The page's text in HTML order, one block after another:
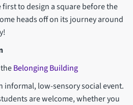
first to design a square before the
heads off on its journey around
Belonging Building
informal, low-sensory social event.
are welcome, whether you